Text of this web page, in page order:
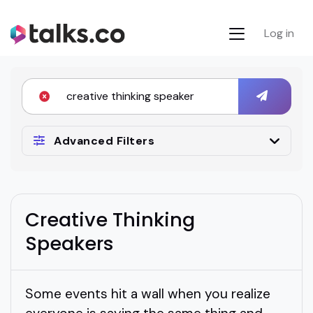
Log in
Advanced Filters
Creative Thinking
Speakers
Some events hit a wall when you realize